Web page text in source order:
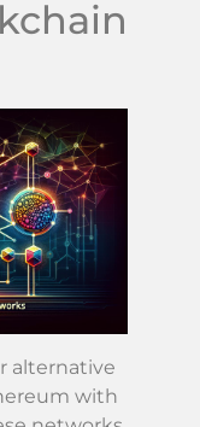
alternative
with